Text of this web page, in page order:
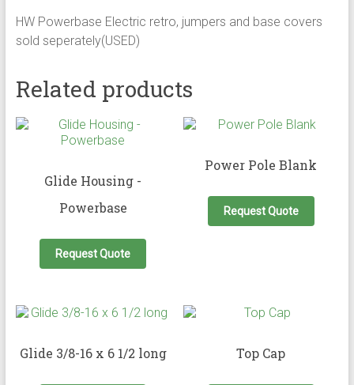
HW Powerbase Electric retro, jumpers and base covers
sold seperately(USED)
Related products
Glide Housing -
Powerbase
Request Quote
Power Pole Blank
Request Quote
Glide 3/8-16 x 6 1/2 long Top Cap